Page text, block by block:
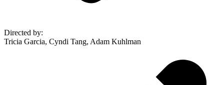
Directed by:
Tricia Garcia, Cyndi Tang, Adam Kuhlman